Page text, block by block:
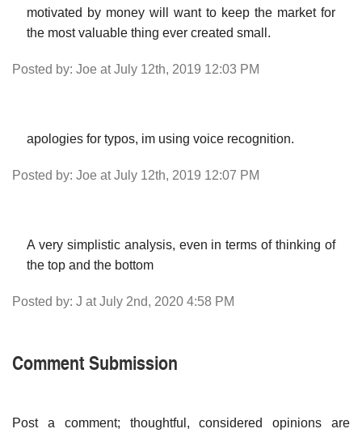
motivated by money will want to keep the market for
the most valuable thing ever created small.
Posted by: Joe at July 12th, 2019 12:03 PM
apologies for typos, im using voice recognition.
Posted by: Joe at July 12th, 2019 12:07 PM
A very simplistic analysis, even in terms of thinking of
the top and the bottom
Posted by: J at July 2nd, 2020 4:58 PM
Comment Submission
Post a comment; thoughtful, considered opinions are